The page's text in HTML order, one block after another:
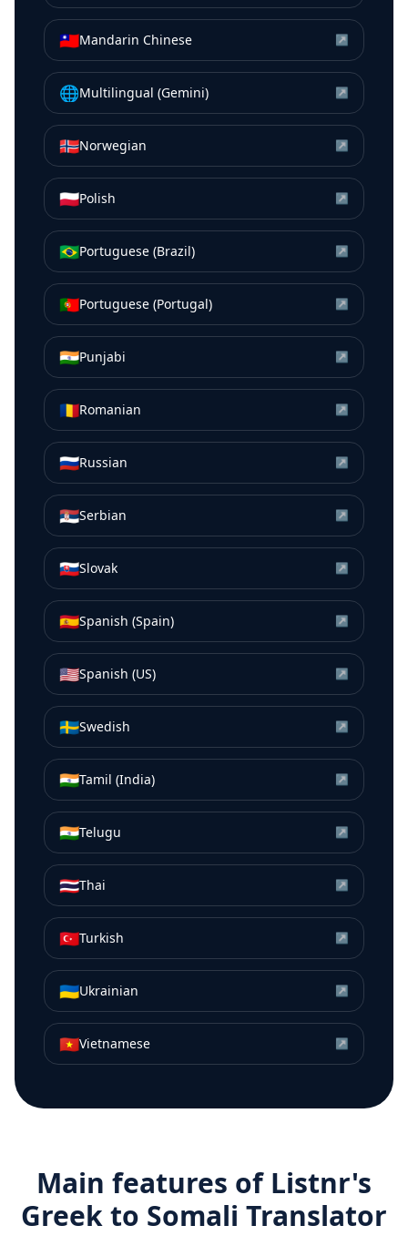
🇹🇼Mandarin Chinese ↗
🌐Multilingual (Gemini) ↗
🇳🇴Norwegian ↗
🇵🇱Polish ↗
🇧🇷Portuguese (Brazil) ↗
🇵🇹Portuguese (Portugal) ↗
🇮🇳Punjabi ↗
🇷🇴Romanian ↗
🇷🇺Russian ↗
🇷🇸Serbian ↗
🇸🇰Slovak ↗
🇪🇸Spanish (Spain) ↗
🇺🇸Spanish (US) ↗
🇸🇪Swedish ↗
🇮🇳Tamil (India) ↗
🇮🇳Telugu ↗
🇹🇭Thai ↗
🇹🇷Turkish ↗
🇺🇦Ukrainian ↗
🇻🇳Vietnamese ↗
Main features of Listnr's
Greekto Somali Translator